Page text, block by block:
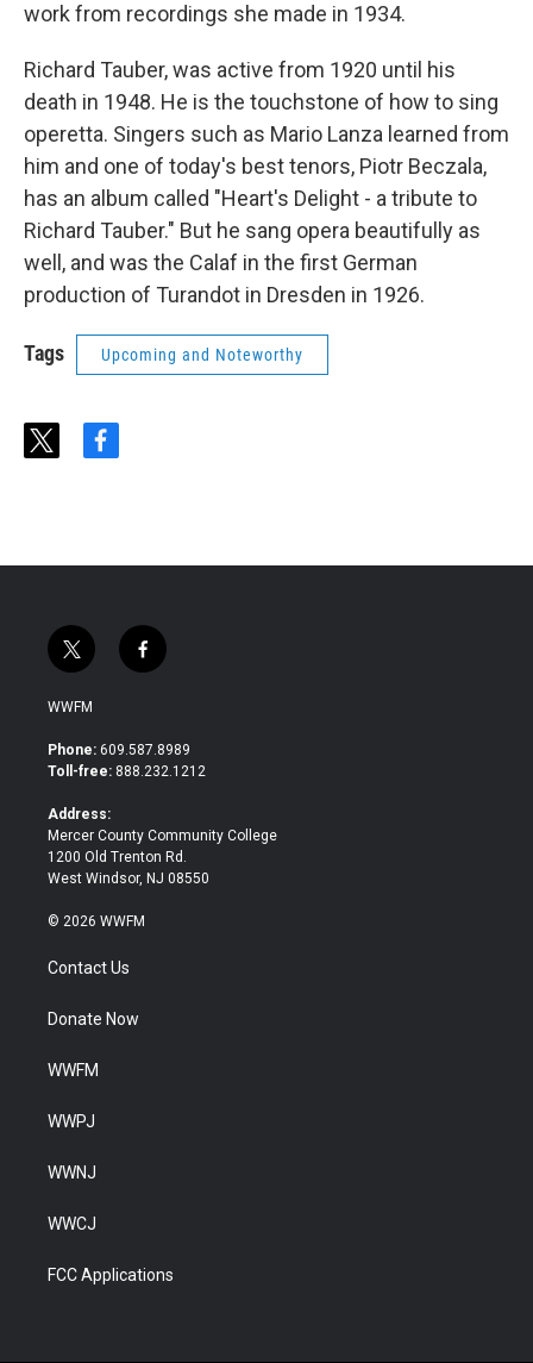
work from recordings she made in 1934.
Richard Tauber, was active from 1920 until his
death in 1948. He is the touchstone of how to sing
operetta. Singers such as Mario Lanza learned from
him and one of today's best tenors, Piotr Beczala,
has an album called "Heart's Delight - a tribute to
Richard Tauber." But he sang opera beautifully as
well, and was the Calaf in the first German
production of Turandot in Dresden in 1926.
Tags Upcoming and Noteworthy
t
f
t
w
i
t
e
f
a
b
o
WWFM
Phone: 609.587.8989
Toll-free: 888.232.1212
Address:
Mercer County Community College
1200 Old Trenton Rd.
West Windsor, NJ 08550
© 2026 WWFM
Contact Us
Donate Now
WWFM
WWPJ
WWNJ
WWCJ
FCC Applications